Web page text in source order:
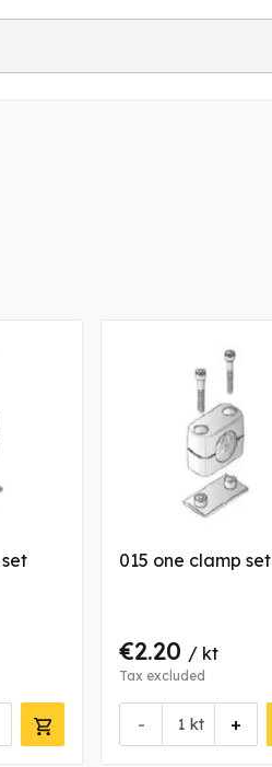
015 one clamp set
€2.20 / kt
Tax excluded
- +
kt